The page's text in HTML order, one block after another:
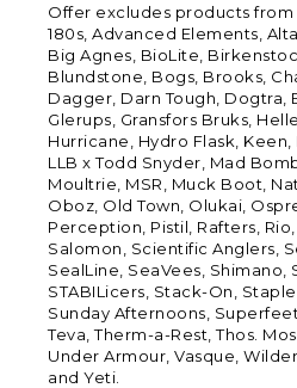
Offer excludes products
180s, Advanced Elements,
Big Agnes, BioLite,
Blundstone, Bogs, Brooks,
Dagger, Darn Tough, Dogtra,
Glerups, Gransfors Bruks,
Hurricane, Hydro Flask, Keen,
LLB x Todd Snyder, Mad
Moultrie, MSR, Muck Boot,
Oboz, Old Town, Olukai,
Perception, Pistil, Rafters, Rio,
Salomon, Scientific Anglers,
SealLine, SeaVees, Shimano,
STABILicers, Stack-On,
Sunday Afternoons,
Teva, Therm-a-Rest, Thos.
Under Armour, Vasque,
and Yeti.